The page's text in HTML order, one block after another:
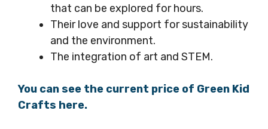
that can be explored for hours.
Their love and support for sustainability
and the environment.
The integration of art and STEM.
You can see the current price of Green Kid
Crafts here.